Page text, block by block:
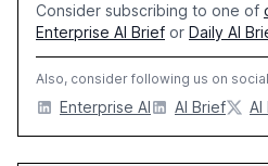
Consider subscribing to one of
Enterprise AI Brief or Daily AI
Also, consider following us on
Enterprise AI AI Brief AI